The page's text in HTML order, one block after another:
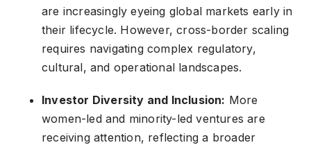
are increasingly eyeing global markets early in
their lifecycle. However, cross-border scaling
requires navigating complex regulatory,
cultural, and operational landscapes.
Investor Diversity and Inclusion: More
women-led and minority-led ventures are
receiving attention, reflecting a broader